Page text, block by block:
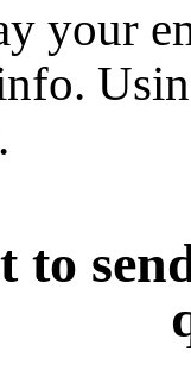
your
to